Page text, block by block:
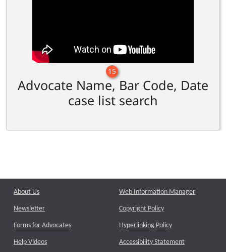
15
Advocate Name, Bar Code, Date
case list search
About Us
Newsletter
Forms for Advocates
Help Videos
Web Information Manager
Copyright Policy
Hyperlinking Policy
Accessibility Statement